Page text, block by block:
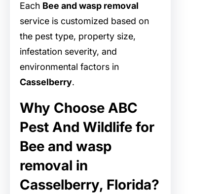
Each Bee and wasp removal
service is customized based on
the pest type, property size,
infestation severity, and
environmental factors in
Casselberry.
Why Choose ABC
Pest And Wildlife for
Bee and wasp
removal in
Casselberry, Florida?